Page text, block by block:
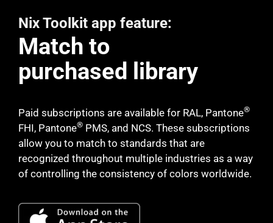
Nix Toolkit app feature:
Match to
purchased library
Paid subscriptions are available for RAL, Pantone®
FHI, Pantone® PMS, and NCS. These subscriptions
allow you to match to standards that are
recognized throughout multiple industries as a way
of controlling the consistency of colors worldwide.